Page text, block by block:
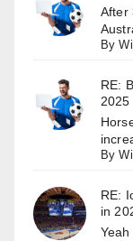
After
By
RE:
2025
By
RE:
in